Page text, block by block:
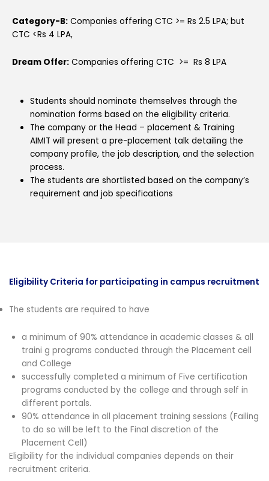
Category-B: Companies offering CTC >= Rs 2.5 LPA; but
CTC <Rs 4 LPA,
Dream Offer: Companies offering CTC >= Rs 8 LPA
Students should nominate themselves through the
nomination forms based on the eligibility criteria.
The company or the Head – placement & Training
AIMIT will present a pre-placement talk detailing the
company profile, the job description, and the selection
process.
The students are shortlisted based on the company’s
requirement and job specifications
Eligibility Criteria for participating in campus recruitment
The students are required to have
a minimum of 90% attendance in academic classes & all
traini g programs conducted through the Placement cell
and College
successfully completed a minimum of Five certification
programs conducted by the college and through self in
different portals.
90% attendance in all placement training sessions (Failing
to do so will be left to the Final discretion of the
Placement Cell)
Eligibility for the individual companies depends on their
recruitment criteria.